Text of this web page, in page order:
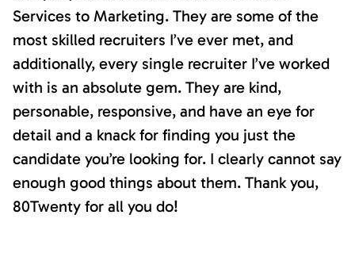
Services to Marketing. They are some of the
most skilled recruiters I’ve ever met, and
additionally, every single recruiter I’ve worked
with is an absolute gem. They are kind,
personable, responsive, and have an eye for
detail and a knack for finding you just the
candidate you’re looking for. I clearly cannot say
enough good things about them. Thank you,
80Twenty for all you do!